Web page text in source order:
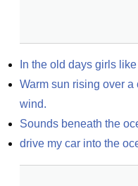
In the old days girls
Warm sun rising over
wind.
Sounds beneath the
drive my car into the